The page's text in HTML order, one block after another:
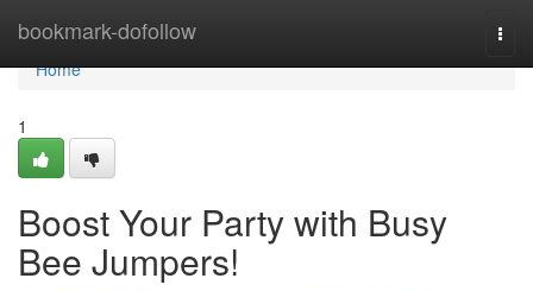
bookmark-dofollow
Home
Home
1
Boost Your Party with Busy
Bee Jumpers!